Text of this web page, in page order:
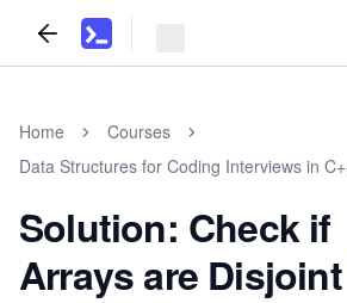
Home
Courses
Data Structures for Coding Interviews in
Solution: Check if
Arrays are Disjoint